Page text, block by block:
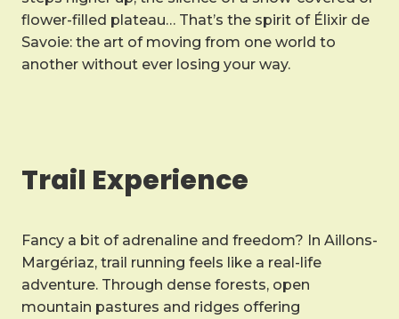
flower-filled plateau… That’s the spirit of Élixir de
Savoie: the art of moving from one world to
another without ever losing your way.
Trail Experience
Fancy a bit of adrenaline and freedom? In Aillons-
Margériaz, trail running feels like a real-life
adventure. Through dense forests, open
mountain pastures and ridges offering